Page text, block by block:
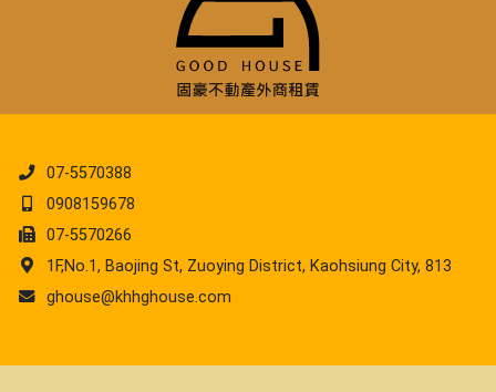
07-5570388
0908159678
07-5570266
1F,No.1, Baojing St, Zuoying District, Kaohsiung City, 813
ghouse@khhghouse.com